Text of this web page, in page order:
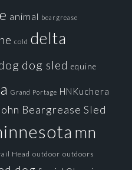
animal beargrease
cold delta
dog sled equine
Grand Portage HNKuchera
Beargrease Sled
mn
Head outdoor outdoors